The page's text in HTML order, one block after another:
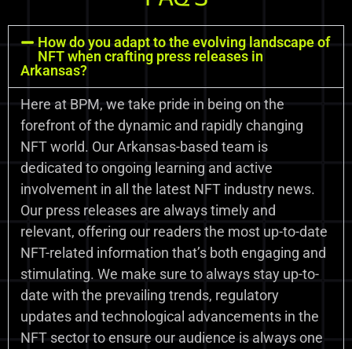
How do you adapt to the evolving landscape of
NFT when crafting press releases in
Arkansas?
Here at BPM, we take pride in being on the
forefront of the dynamic and rapidly changing
NFT world. Our Arkansas-based team is
dedicated to ongoing learning and active
involvement in all the latest NFT industry news.
Our press releases are always timely and
relevant, offering our readers the most up-to-date
NFT-related information that’s both engaging and
stimulating. We make sure to always stay up-to-
date with the prevailing trends, regulatory
updates and technological advancements in the
NFT sector to ensure our audience is always one